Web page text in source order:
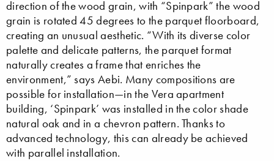
direction of the wood grain, with “Spinpark” the wood
grain is rotated 45 degrees to the parquet floorboard,
creating an unusual aesthetic. “With its diverse color
palette and delicate patterns, the parquet format
naturally creates a frame that enriches the
environment,” says Aebi. Many compositions are
possible for installation—in the Vera apartment
building, ‘Spinpark’ was installed in the color shade
natural oak and in a chevron pattern. Thanks to
advanced technology, this can already be achieved
with parallel installation.